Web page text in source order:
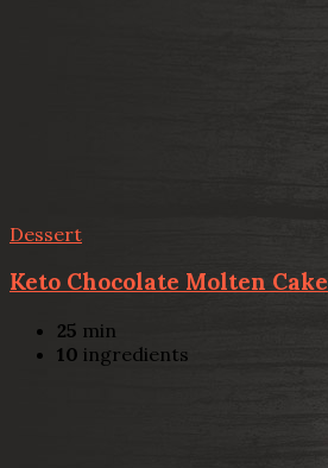
Dessert
Keto Chocolate Molten Cake
25 min
10 ingredients